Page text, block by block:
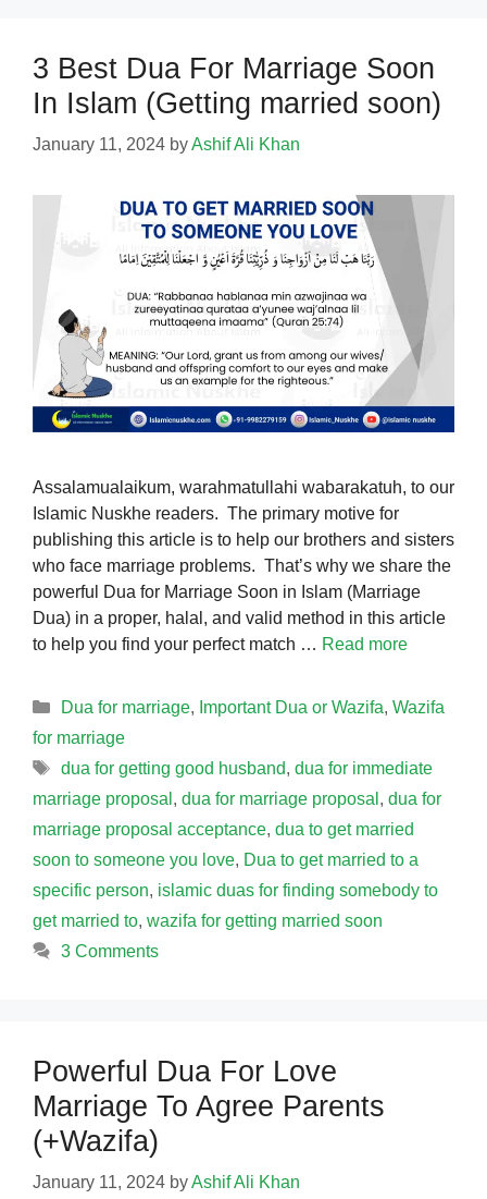
3 Best Dua For Marriage Soon
In Islam (Getting married soon)
January 11, 2024 byAshif Ali Khan
Assalamualaikum, warahmatullahi wabarakatuh, to our
Islamic Nuskhe readers. The primary motive for
publishing this article is to help our brothers and sisters
who face marriage problems. That’s why we share the
powerful Dua for Marriage Soon in Islam (Marriage
Dua) in a proper, halal, and valid method in this article
to help you find your perfect match … Read more
Categories
Dua for marriage, Important Dua or Wazifa, Wazifa
for marriage
Tags
dua for getting good husband, dua for immediate
marriage proposal , dua for marriage proposal , dua for
marriage proposal acceptance, dua to get married
soon to someone you love, Dua to get married to a
specific person, islamic duas for finding somebody to
get married to, wazifa for getting married soon
3 Comments
Powerful Dua For Love
Marriage To Agree Parents
(+Wazifa)
January 11, 2024 byAshif Ali Khan